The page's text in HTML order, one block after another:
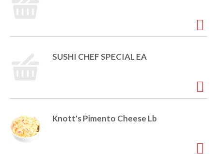
SUSHI CHEF SPECIAL EA
Knott's Pimento Cheese Lb